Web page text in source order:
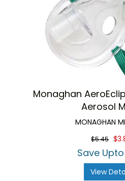
Monaghan
Aerosol
MONAGHAN
$5.45
Save
View